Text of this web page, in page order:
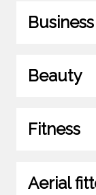
Beauty
Fitness
Aerial